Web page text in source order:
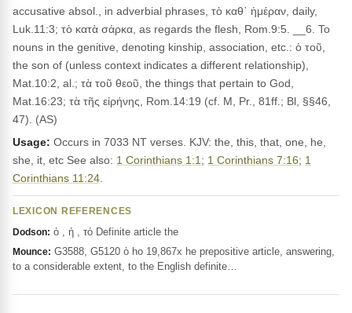
accusative absol., in adverbial phrases, τὸ καθ᾽ ἡμέραν, daily,
Luk.11:3; τὸ κατὰ σάρκα, as regards the flesh, Rom.9:5. __6. To
nouns in the genitive, denoting kinship, association, etc.: ὁ τοῦ,
the son of (unless context indicates a different relationship),
Mat.10:2, al.; τὰ τοῦ θεοῦ, the things that pertain to God,
Mat.16:23; τὰ τῆς εἰρήνης, Rom.14:19 (cf. M, Pr., 81ff.; Bl, §§46,
47). (AS)
Usage: Occurs in 7033 NT verses. KJV: the, this, that, one, he,
she, it, etc See also: 1 Corinthians 1:1 ; 1 Corinthians 7:16; 1
Corinthians 11:24
LEXICON REFERENCES
Dodson: ὁ , ἡ , τό Definite article the
Mounce: G3588, G5120 ὁ ho 19,867x he prepositive article, answering,
to a considerable extent, to the English definite…